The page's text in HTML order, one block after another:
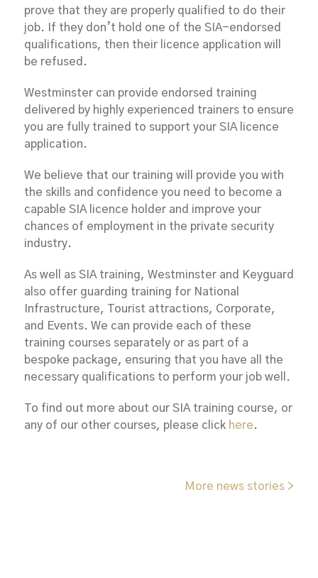
prove that they are properly qualified to do their
job. If they don’t hold one of the SIA-endorsed
qualifications, then their licence application will
be refused.
Westminster can provide endorsed training
delivered by highly experienced trainers to ensure
you are fully trained to support your SIA licence
application.
We believe that our training will provide you with
the skills and confidence you need to become a
capable SIA licence holder and improve your
chances of employment in the private security
industry.
As well as SIA training, Westminster and Keyguard
also offer guarding training for National
Infrastructure, Tourist attractions, Corporate,
and Events. We can provide each of these
training courses separately or as part of a
bespoke package, ensuring that you have all the
necessary qualifications to perform your job well.
To find out more about our SIA training course, or
any of our other courses, please click here.
More news stories >